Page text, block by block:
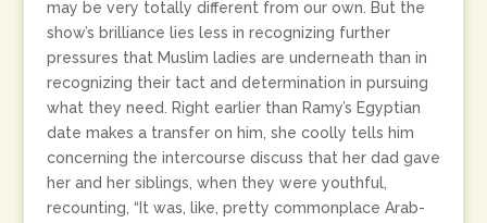
may be very totally different from our own. But the
show’s brilliance lies less in recognizing further
pressures that Muslim ladies are underneath than in
recognizing their tact and determination in pursuing
what they need. Right earlier than Ramy’s Egyptian
date makes a transfer on him, she coolly tells him
concerning the intercourse discuss that her dad gave
her and her siblings, when they were youthful,
recounting, “It was, like, pretty commonplace Arab-